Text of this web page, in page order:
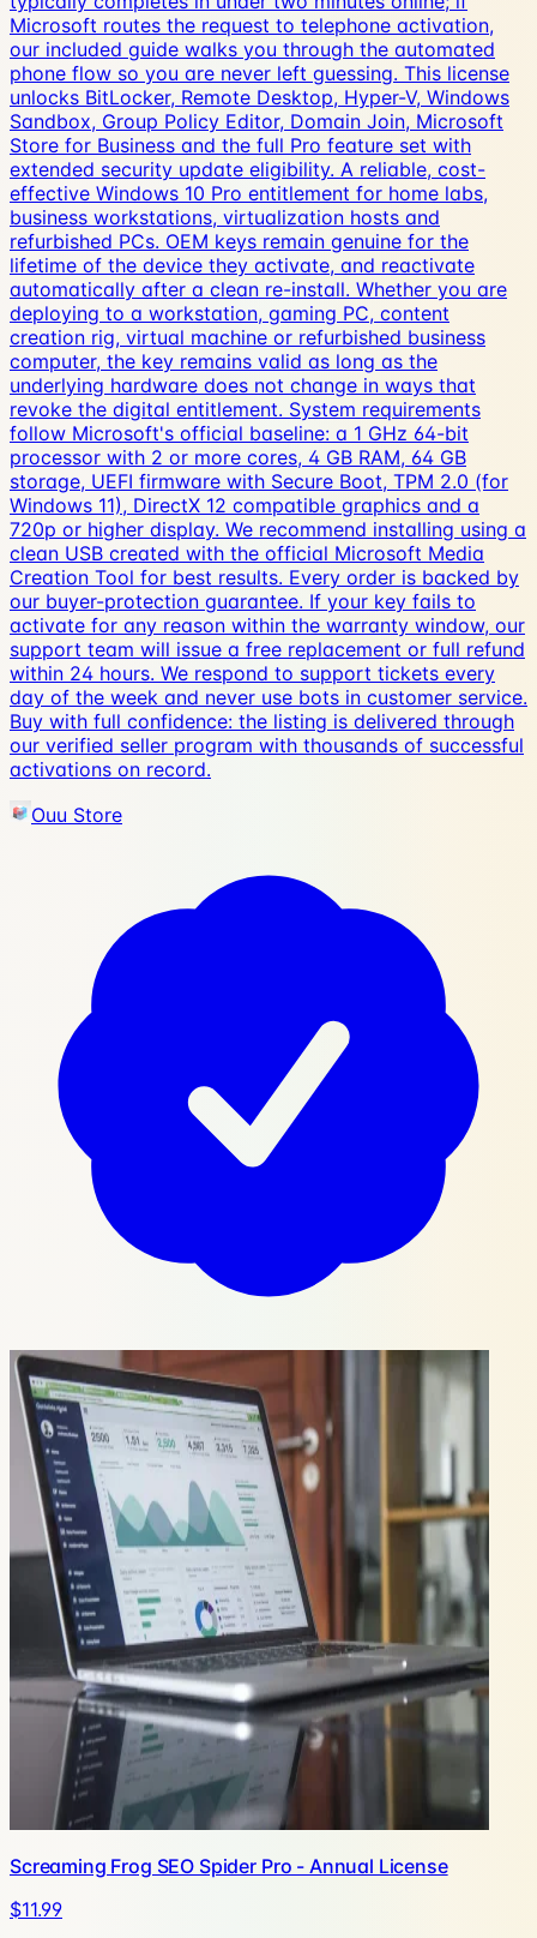
Microsoft routes the request to telephone activation,
our included guide walks you through the automated
phone flow so you are never left guessing. This license
unlocks BitLocker, Remote Desktop, Hyper-V, Windows
Sandbox, Group Policy Editor, Domain Join, Microsoft
Store for Business and the full Pro feature set with
extended security update eligibility. A reliable, cost-
effective Windows 10 Pro entitlement for home labs,
business workstations, virtualization hosts and
refurbished PCs. OEM keys remain genuine for the
lifetime of the device they activate, and reactivate
automatically after a clean re-install. Whether you are
deploying to a workstation, gaming PC, content
creation rig, virtual machine or refurbished business
computer, the key remains valid as long as the
underlying hardware does not change in ways that
revoke the digital entitlement. System requirements
follow Microsoft's official baseline: a 1 GHz 64-bit
processor with 2 or more cores, 4 GB RAM, 64 GB
storage, UEFI firmware with Secure Boot, TPM 2.0 (for
Windows 11), DirectX 12 compatible graphics and a
720p or higher display. We recommend installing using a
clean USB created with the official Microsoft Media
Creation Tool for best results. Every order is backed by
our buyer-protection guarantee. If your key fails to
activate for any reason within the warranty window, our
support team will issue a free replacement or full refund
within 24 hours. We respond to support tickets every
day of the week and never use bots in customer service.
Buy with full confidence: the listing is delivered through
our verified seller program with thousands of successful
activations on record.
Ouu Store
Screaming Frog SEO Spider Pro - Annual License
$11.99